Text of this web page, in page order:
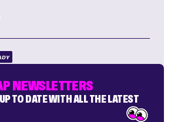
NEWSLETTERS
TO DATE WITH ALL THE LATEST